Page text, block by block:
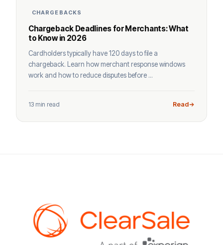
CHARGEBACKS
Chargeback Deadlines for Merchants: What
to Know in 2026
Cardholders typically have 120 days to file a
chargeback. Learn how merchant response windows
work and how to reduce disputes before ...
13 min read Read